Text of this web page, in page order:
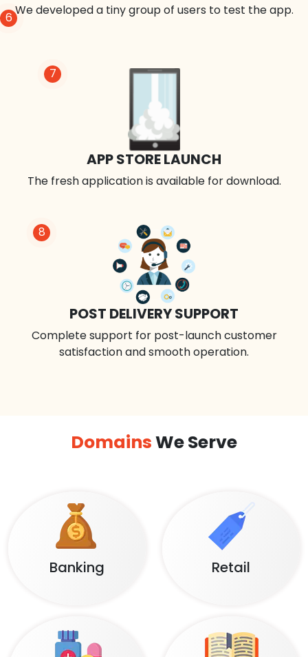
8
POST DELIVERY SUPPORT
Complete support for post-launch customer
satisfaction and smooth operation.
7
APP STORE LAUNCH
The fresh application is available for download.
6We developed a tiny group of users to test the app.
DomainsWe Serve
Banking Retail